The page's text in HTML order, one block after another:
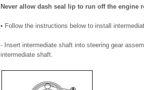
Never allow dash seal lip to run off the engine
• Follow the instructions below to install
- Insert intermediate shaft into steering gear
intermediate shaft.